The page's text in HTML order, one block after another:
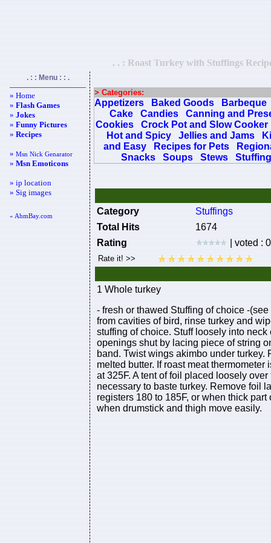
. . : Roast Turkey with Stuffings
. : : Menu : : .
» Home
»Flash Games
»Jokes
»Funny Pictures
»Recipes
»Msn Nick Genarator
»Msn Emoticons
» ip location
» Sig images
« AhmBay.com
> Categories:
Appetizers Baked Goods
Barbeque
Cake
Candies
Canning and
Cookies
Crock Pot and Slow Cooker
Hot and Spicy
Jellies and Jams
and Easy
Recipes for Pets
Snacks
Soups Stews
Category
Stuffings
Total Hits
1674
Rating
| voted :
1 Whole turkey
- fresh or thawed Stuffing of choice -
from cavities of bird, rinse turkey and
stuffing of choice. Stuff loosely into
openings shut by lacing piece of string
band. Twist wings akimbo under turkey.
melted butter. If roast meat
at 325F. A tent of foil placed loosely
necessary to baste turkey. Remove foil
registers 180 to 185F, or when thick
when drumstick and thigh move easily.